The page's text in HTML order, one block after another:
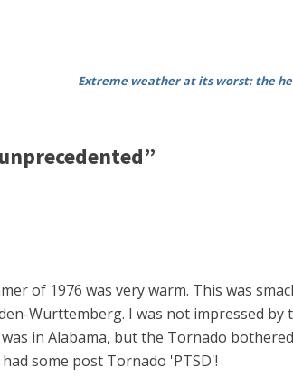
Extreme weather at its worst: the
of 1976 was very warm. This was
Wurttemberg. I was not impressed by
in Alabama, but the Tornado
some post Tornado 'PTSD'!